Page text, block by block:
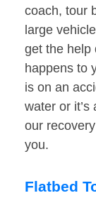
coach, tour
large
get the help
happens to
is on an
water or
our
you.
Flatbed